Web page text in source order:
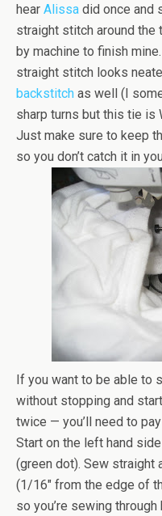
hear Alissa did once and
straight stitch around the
by machine to finish
straight stitch looks
backstitch as well (I
sharp turns but this tie is
Just make sure to keep
so you don’t catch it in
If you want to be able to
without stopping and
twice — you’ll need to
Start on the left hand
(green dot). Sew straight
(1/16″ from the edge of
so you’re sewing